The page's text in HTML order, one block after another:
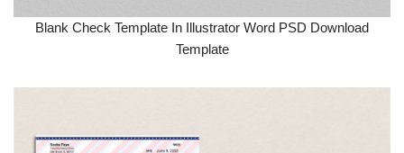
Blank Check Template In Illustrator Word PSD Download
Template